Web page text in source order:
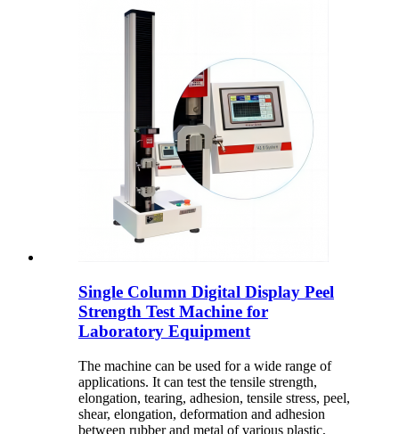
Single Column Digital Display Peel
Strength Test Machine for
Laboratory Equipment
The machine can be used for a wide range of
applications. It can test the tensile strength,
elongation, tearing, adhesion, tensile stress, peel,
shear, elongation, deformation and adhesion
between rubber and metal of various plastic,